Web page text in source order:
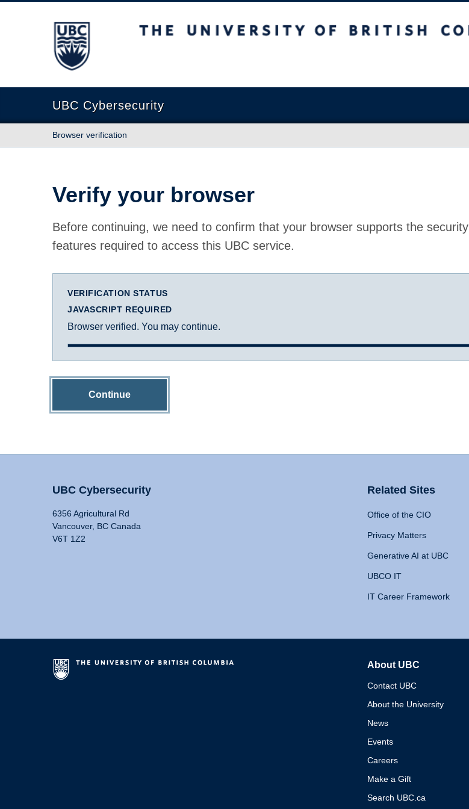
The University of British Columbia
UBC Cybersecurity
Browser verification
Verify your browser
Before continuing, we need to confirm that your browser supports the security
features required to access this UBC service.
VERIFICATION STATUS
JAVASCRIPT REQUIRED
Browser verified. You may continue.
Continue
UBC Cybersecurity
6356 Agricultural Rd
Vancouver, BC Canada
V6T 1Z2
Related Sites
Office of the CIO
Privacy Matters
Generative AI at UBC
UBCO IT
IT Career Framework
About UBC
Contact UBC
About the University
News
Events
Careers
Make a Gift
Search UBC.ca